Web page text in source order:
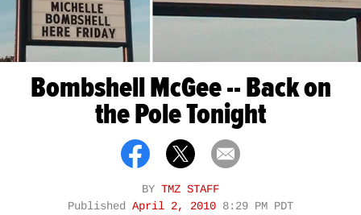
Bombshell McGee -- Back on
the Pole Tonight
BY TMZ STAFF
Published April 2, 2010 8:29 PM PDT